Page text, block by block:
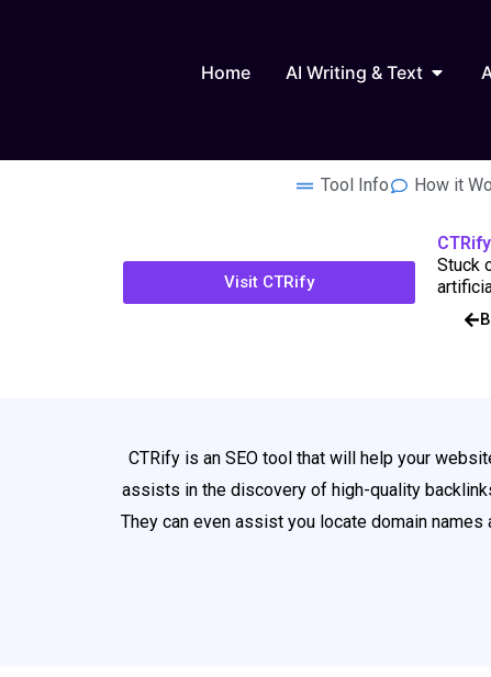
Home AI Writing & Text Open
Tool Info How it
Visit CTRify
CTRify
Stuck
CTRify is an SEO tool that will help your
assists in the discovery of high-quality
They can even assist you locate domain